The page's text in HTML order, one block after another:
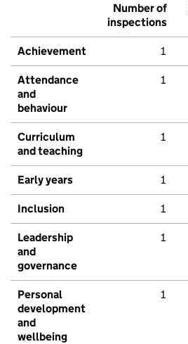
Number of
inspections
Achievement 1
Attendance
and
behaviour
1
Curriculum
and teaching
1
Early years 1
Inclusion 1
Leadership
and
governance
1
Personal
development
and
wellbeing
1